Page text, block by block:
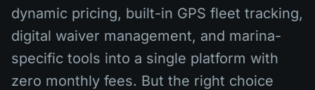
dynamic pricing, built-in GPS fleet tracking,
digital waiver management, and marina-
specific tools into a single platform with
zero monthly fees. But the right choice